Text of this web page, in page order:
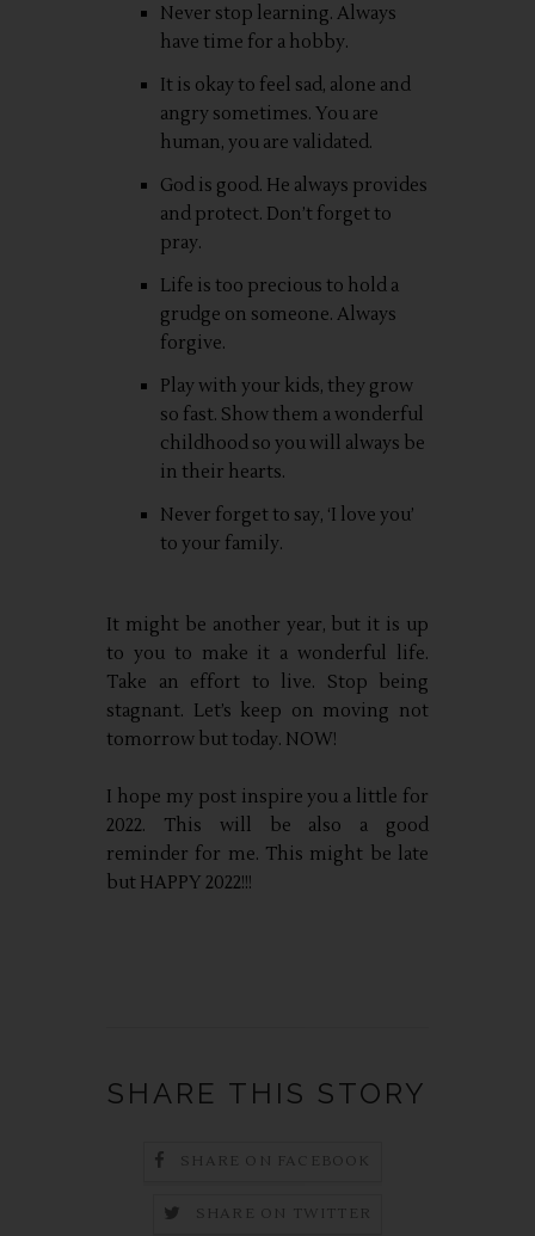
Never stop learning. Always
have time for a hobby.
It is okay to feel sad, alone and
angry sometimes. You are
human, you are validated.
God is good. He always provides
and protect. Don’t forget to
pray.
Life is too precious to hold a
grudge on someone. Always
forgive.
Play with your kids, they grow
so fast. Show them a wonderful
childhood so you will always be
in their hearts.
Never forget to say, ‘I love you’
to your family.
It might be another year, but it is up
to you to make it a wonderful life.
Take an effort to live. Stop being
stagnant. Let’s keep on moving not
tomorrow but today. NOW!
I hope my post inspire you a little for
2022. This will be also a good
reminder for me. This might be late
but HAPPY 2022!!!
SHARE THIS STORY
SHARE ON FACEBOOK
SHARE ON TWITTER